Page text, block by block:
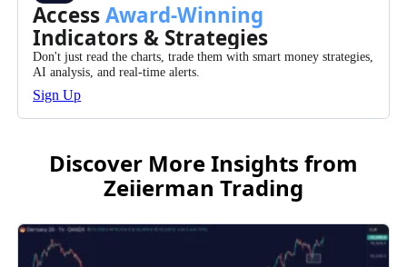
AccessAward-Winning
Indicators & Strategies
Don't just read the charts, trade them with smart money strategies,
AI analysis, and real-time alerts.
Sign Up
Discover More Insights from
Zeiierman Trading